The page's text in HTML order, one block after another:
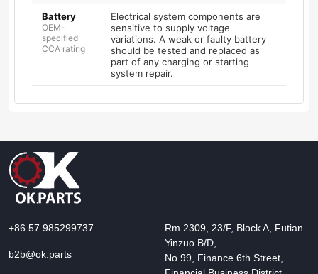
Battery
OEM-
specified
CCA rating
Electrical system components are
sensitive to supply voltage
variations. A weak or faulty battery
should be tested and replaced as
part of any charging or starting
system repair.
+86 57 985299737
b2b@ok.parts
Rm 2309, 23/F, Block A, Futian
Yinzuo B/D,
No 99, Finance 6th Street,